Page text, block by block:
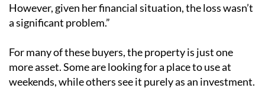
However, given her financial situation, the loss wasn’t
a significant problem.”
For many of these buyers, the property is just one
more asset. Some are looking for a place to use at
weekends, while others see it purely as an investment.